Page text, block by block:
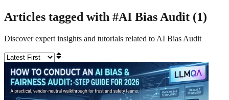
Articles tagged with #AI Bias Audit (1)
Discover expert insights and tutorials related to AI Bias Audit